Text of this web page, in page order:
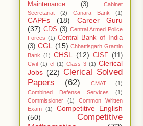
Maintenance
(3)
Cabinet
Secretariat
(2) Canara Bank (1)
CAPFs (18)
Career Guru
(37) CDS (3) Central Armed Police
Forces (1) Central Bank of India
(3) CGL (15) Chhattisgarh Gramin
Bank (1) CHSL (12) CISF (11)
Civil (1) cl (1) Class 3 (1) Clerical
Jobs (22) Clerical Solved
Papers
(62) CMAT
(1)
Combined Defense Services
(1)
Commissioner
(1)
Common Written
Exam
(1)
Competitive English
(50)
Competitive